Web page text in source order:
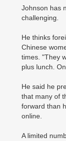
Johnson has
challenging.
He thinks
Chinese
times. "They
plus lunch.
He said he
that many of
forward than
online.
A limited